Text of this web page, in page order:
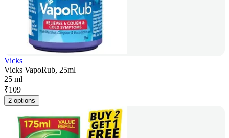
Vicks
Vicks VapoRub, 25ml
25 ml
₹109
2 options